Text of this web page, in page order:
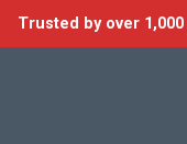
Trusted by over 1,000